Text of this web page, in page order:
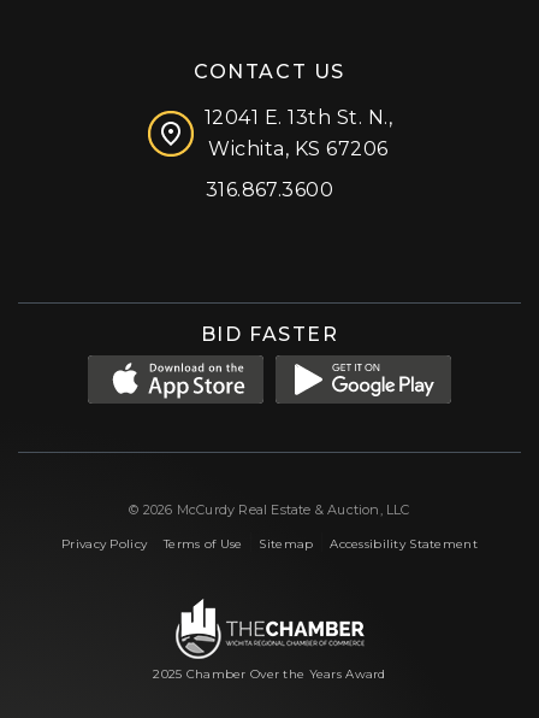
CONTACT US
12041 E. 13th St. N.,
Wichita, KS 67206
316.867.3600
BID FASTER
© 2026 McCurdy Real Estate & Auction, LLC
Privacy Policy|Terms of Use Sitemap |Accessibility Statement
2025 Chamber Over the Years Award